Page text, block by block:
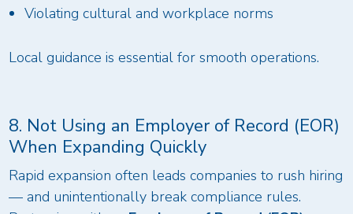
Violating cultural and workplace norms
Local guidance is essential for smooth operations.
8. Not Using an Employer of Record (EOR)
When Expanding Quickly
Rapid expansion often leads companies to rush hiring
— and unintentionally break compliance rules.